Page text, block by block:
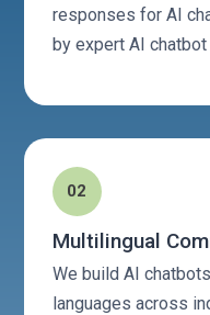
responses for AI
by expert AI
02
Multilingual
We build AI
languages across